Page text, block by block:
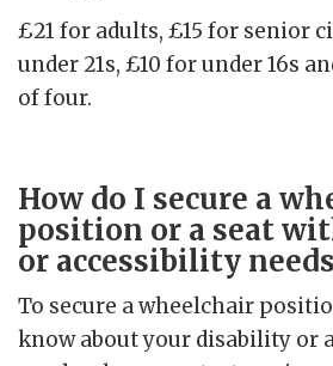
£21 for adults, £15 for senior
under 21s, £10 for under 16s
of four.
How do I secure a
position or a seat
or accessibility
To secure a wheelchair
know about your disability or